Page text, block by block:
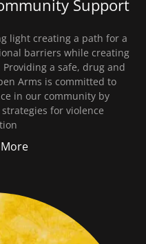
Support
light creating a path for a
barriers while creating
a safe, drug and
Arms is committed to
in our community by
for violence